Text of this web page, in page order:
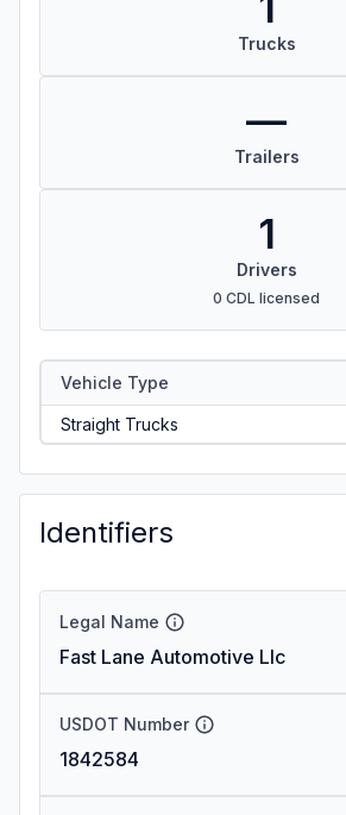
Trucks
—
Trailers
1
Drivers
0 CDL licensed
Vehicle Type
Straight Trucks
Identifiers
Legal Name
Fast Lane Automotive Llc
USDOT Number
1842584